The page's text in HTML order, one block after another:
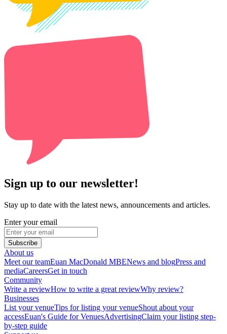
Sign up to our newsletter!
Stay up to date with the latest news, announcements and articles.
Enter your email
Subscribe
About us
Meet our teamEuan MacDonald MBENews and blogPress and
mediaCareersGet in touch
Community
Write a reviewHow to write a great reviewWhy review?
Businesses
List your venueTips for listing your venueShout about your
accessEuan's Guide for VenuesAdvertisingClaim your listing step-
by-step guide